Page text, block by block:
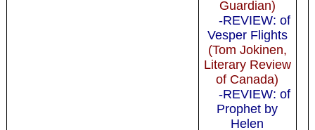
Guardian)
-REVIEW: of
Vesper Flights
(Tom Jokinen,
Literary Review
of Canada)
-REVIEW: of
Prophet by
Helen